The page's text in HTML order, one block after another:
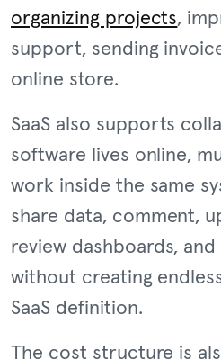
organizing projects,
support, sending
online store.
SaaS also supports
software lives online,
work inside the same
share data, comment,
review dashboards,
without creating
SaaS definition.
The cost structure is